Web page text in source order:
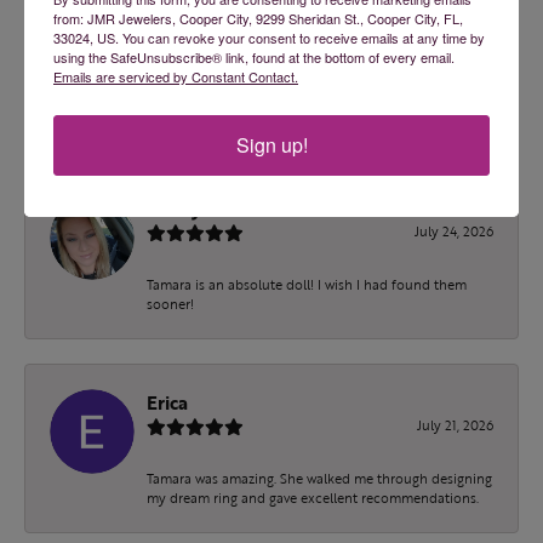
Overall Rating 100%
July 24, 2026
Tamara is an absolute doll! I wish I had found them
sooner!
Erica
July 21, 2026
Tamara was amazing. She walked me through designing
my dream ring and gave excellent recommendations.
from: JMR Jewelers, Cooper City, 9299 Sheridan St., Cooper City, FL,
33024, US. You can revoke your consent to receive emails at any time by
using the SafeUnsubscribe® link, found at the bottom of every email.
Emails are serviced by Constant Contact.
Sign up!